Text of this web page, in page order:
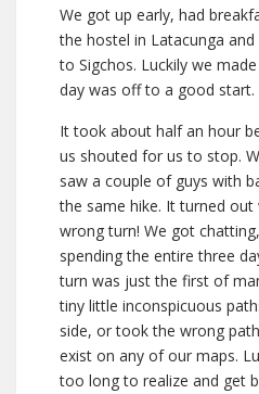
We got up early, had
the hostel in Latacunga
to Sigchos. Luckily we
day was off to a good start.
It took about half an hour
us shouted for us to stop.
saw a couple of guys with
the same hike. It turned
wrong turn! We got
spending the entire three
turn was just the first of
tiny little inconspicuous
side, or took the wrong
exist on any of our maps.
too long to realize and get